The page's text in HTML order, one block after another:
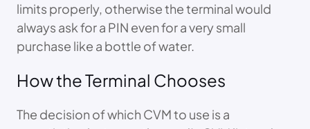
limits properly, otherwise the terminal would
always ask for a PIN even for a very small
purchase like a bottle of water.
How the Terminal Chooses
The decision of which CVM to use is a